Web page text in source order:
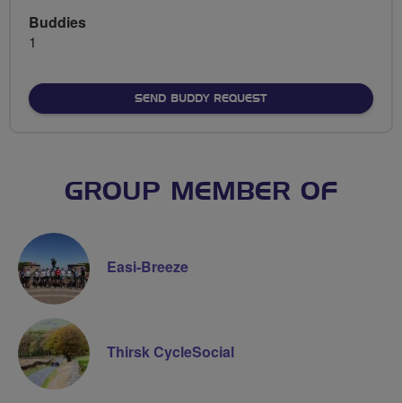
Buddies
1
SEND BUDDY REQUEST
GROUP MEMBER OF
Easi-Breeze
Thirsk CycleSocial